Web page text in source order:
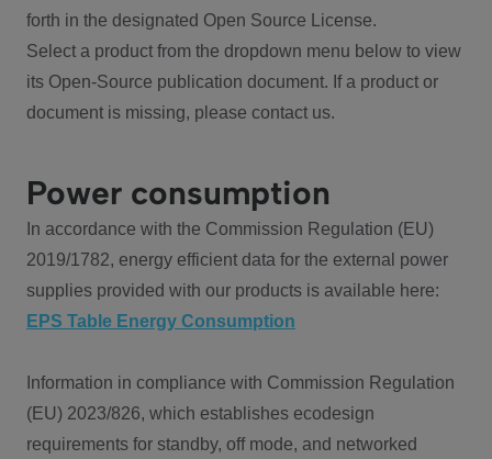
forth in the designated Open Source License.
Select a product from the dropdown menu below to view
its Open-Source publication document. If a product or
document is missing, please contact us.
Power consumption
In accordance with the Commission Regulation (EU)
2019/1782, energy efficient data for the external power
supplies provided with our products is available here:
EPS Table Energy Consumption
Information in compliance with Commission Regulation
(EU) 2023/826, which establishes ecodesign
requirements for standby, off mode, and networked